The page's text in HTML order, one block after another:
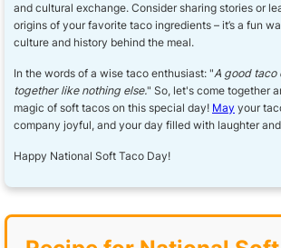
and cultural exchange. Consider sharing stories or
origins of your favorite taco ingredients – it’s a fun
culture and history behind the meal.
In the words of a wise taco enthusiast: "A good taco
together like nothing else." So, let's come together
magic of soft tacos on this special day! May your
company joyful, and your day filled with laughter
Happy National Soft Taco Day!